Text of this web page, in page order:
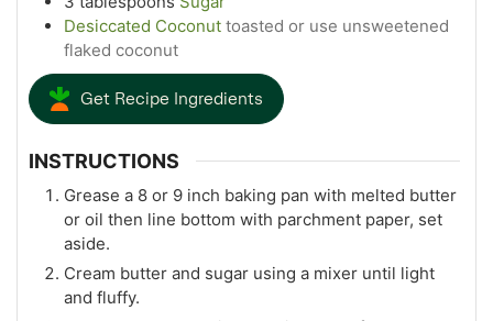
Desiccated Coconut toasted or use unsweetened
flaked coconut
Get Recipe Ingredients
INSTRUCTIONS
Grease a 8 or 9 inch baking pan with melted butter
or oil then line bottom with parchment paper, set
aside.
Cream butter and sugar using a mixer until light
and fluffy.